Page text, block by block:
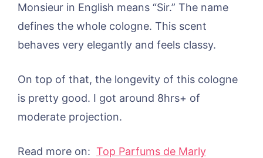
Monsieur in English means “Sir.” The name
defines the whole cologne. This scent
behaves very elegantly and feels classy.
On top of that, the longevity of this cologne
is pretty good. I got around 8hrs+ of
moderate projection.
Read more on: Top Parfums de Marly